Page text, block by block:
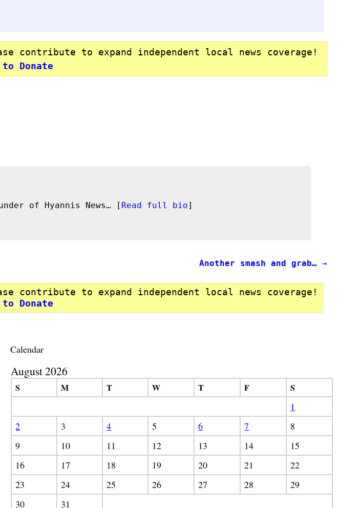
contribute to expand independent local news coverage!
Donate
of Hyannis News… [ Read full bio]
Another smash and grab…→
contribute to expand independent local news coverage!
Donate
Calendar
August 2026
S M T W T F
S
1
2
3 4 5 6 7
8
9
10 11 12 13 14
15
16
17 18 19 20 21
22
23
24 25 26 27 28
29
30
31